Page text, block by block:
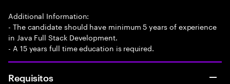
Additional Information:
- The candidate should have minimum 5 years of experience
in Java Full Stack Development.
- A 15 years full time education is required.
Requisitos